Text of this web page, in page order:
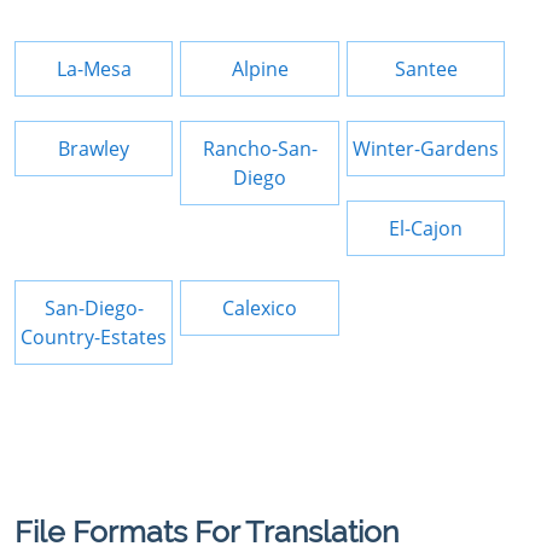
La-Mesa Alpine Santee
Brawley
Rancho-San-
Diego
Winter-Gardens
El-Cajon
San-Diego-
Country-Estates
Calexico
File Formats For Translation